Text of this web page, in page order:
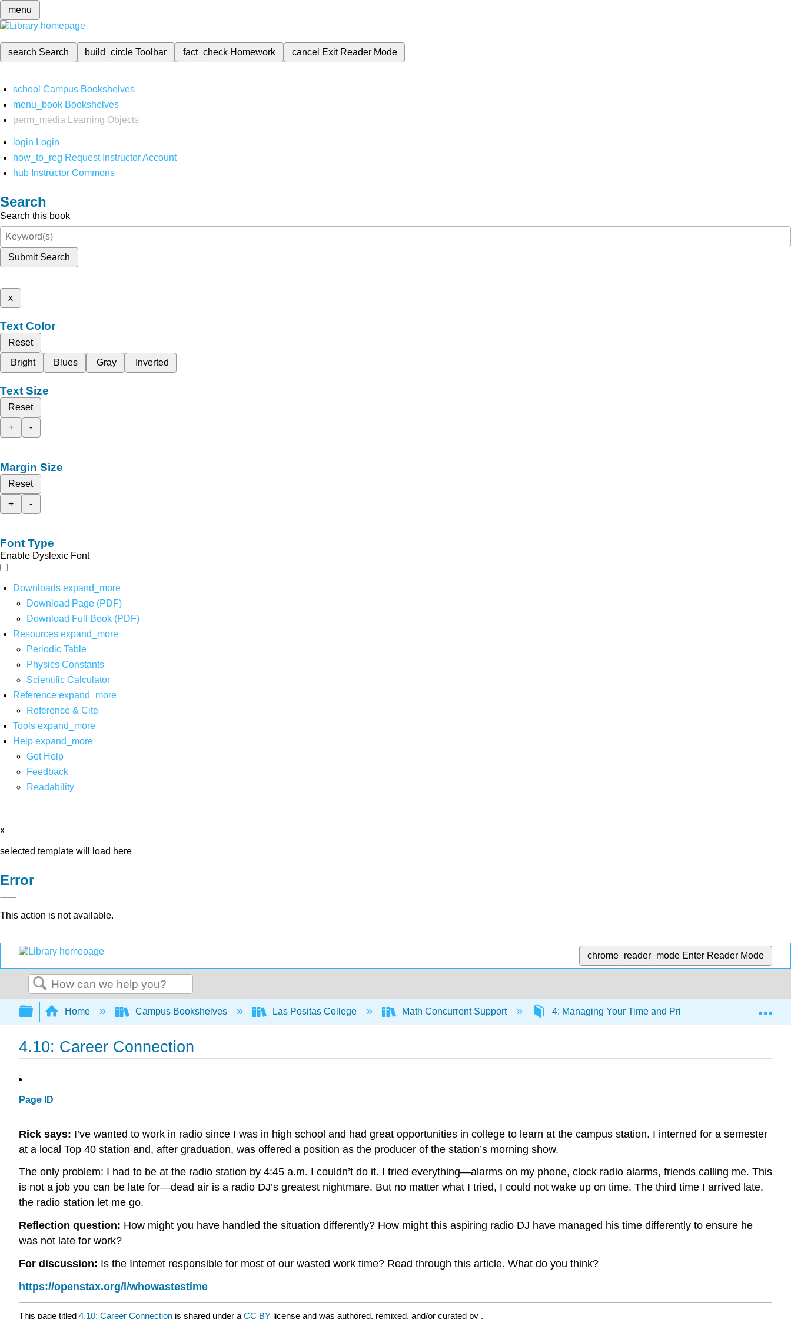
menu
search Search build_circleToolbar fact_check Homework cancel Exit Reader Mode
school Campus Bookshelves
menu_book Bookshelves
perm_media
Learning Objects
login Login
how_to_reg Request Instructor Account
hub Instructor Commons
Search
Search this book
Submit Search
x
Text Color
Reset
Bright
Blues Gray Inverted
Text Size
Reset
+
-
Margin Size
Reset
+
-
Font Type
Enable Dyslexic Font
Downloads expand_more
Download Page (PDF)
Download Full Book (PDF)
Resources expand_more
Periodic Table
Physics Constants
Scientific Calculator
Reference expand_more
Reference & Cite
Tools expand_more
Help expand_more
Get Help
Feedback
Readability
x
selected template will load here
Error
This action is not available.
chrome_reader_mode Enter Reader Mode
Search
Expand/collapse global hierarchy
Home Campus Bookshelves Las Positas College Math Concurrent Support 4: Managing Your Time and Priorities 4.10:
4.10: Career Connection
Page ID
Rick says: I’ve wanted to work in radio since I was in high school and had great opportunities in college to learn at the campus station. I interned for a semester
at a local Top 40 station and, after graduation, was offered a position as the producer of the station’s morning show.
The only problem: I had to be at the radio station by 4:45 a.m. I couldn’t do it. I tried everything—alarms on my phone, clock radio alarms, friends calling me. This
is not a job you can be late for—dead air is a radio DJ’s greatest nightmare. But no matter what I tried, I could not wake up on time. The third time I arrived late,
the radio station let me go.
Reflection question: How might you have handled the situation differently? How might this aspiring radio DJ have managed his time differently to ensure he
was not late for work?
For discussion: Is the Internet responsible for most of our wasted work time? Read through this article. What do you think?
https://openstax.org/l/whowastestime
This page titled 4.10: Career Connection is shared under a CC BY license and was authored, remixed, and/or curated by .